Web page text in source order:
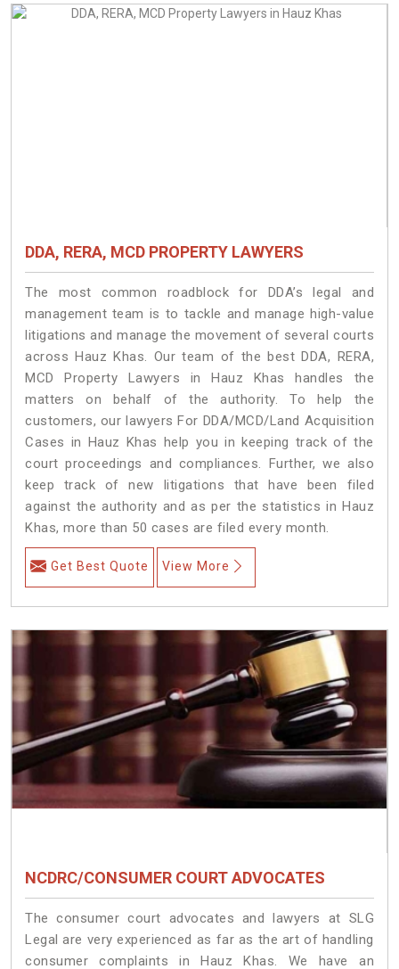
DDA, RERA, MCD PROPERTY LAWYERS
The most common roadblock for DDA’s legal and
management team is to tackle and manage high-value
litigations and manage the movement of several courts
across Hauz Khas. Our team of the best DDA, RERA,
MCD Property Lawyers in Hauz Khas handles the
matters on behalf of the authority. To help the
customers, our lawyers For DDA/MCD/Land Acquisition
Cases in Hauz Khas help you in keeping track of the
court proceedings and compliances. Further, we also
keep track of new litigations that have been filed
against the authority and as per the statistics in Hauz
Khas, more than 50 cases are filed every month.
Get Best Quote View More
NCDRC/CONSUMER COURT ADVOCATES
The consumer court advocates and lawyers at SLG
Legal are very experienced as far as the art of handling
consumer complaints in Hauz Khas. We have an